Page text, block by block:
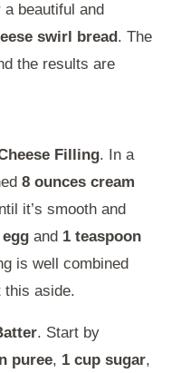
beautiful and
swirl bread. The
the results are
Filling. In a
8 ounces cream
it’s smooth and
and 1 teaspoon
is well combined
this aside.
. Start by
puree, 1 cup sugar,